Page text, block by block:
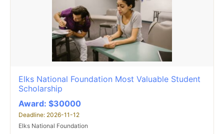
Elks National Foundation Most Valuable Student
Scholarship
Award: $30000
Deadline: 2026-11-12
Elks National Foundation